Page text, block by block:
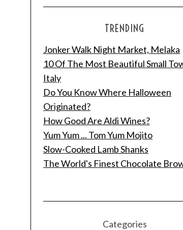
TRENDING
Jonker Walk Night Market, Melaka
10 Of The Most Beautiful Small
Italy
Do You Know Where Halloween
Originated?
How Good Are Aldi Wines?
Yum Yum ... Tom Yum Mojito
Slow-Cooked Lamb Shanks
The World's Finest Chocolate
Categories